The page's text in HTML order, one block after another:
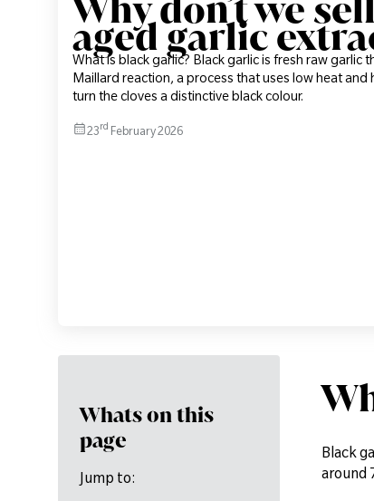
aged garlic
What is black garlic? Black garlic is fresh raw garlic
Maillard reaction, a process that uses low heat
turn the cloves a distinctive black colour.
23rd February 2026
Whats on this
page
Jump to:
Black
around